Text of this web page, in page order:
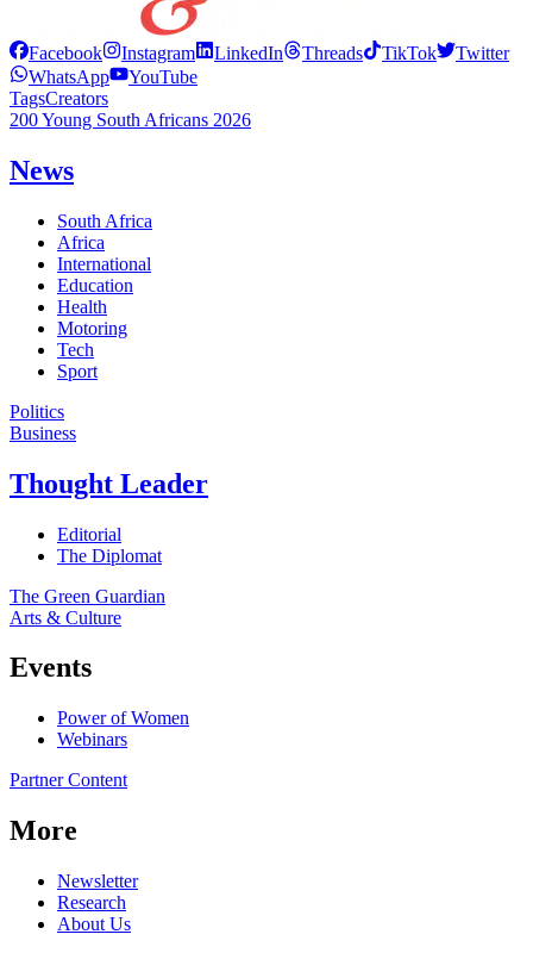
Facebook Instagram LinkedIn Threads TikTok
Twitter
WhatsApp
YouTube
TagsCreators
200 Young South Africans 2026
News
South Africa
Africa
International
Education
Health
Motoring
Tech
Sport
Politics
Business
Thought Leader
Editorial
The Diplomat
The Green Guardian
Arts & Culture
Events
Power of Women
Webinars
Partner Content
More
Newsletter
Research
About Us